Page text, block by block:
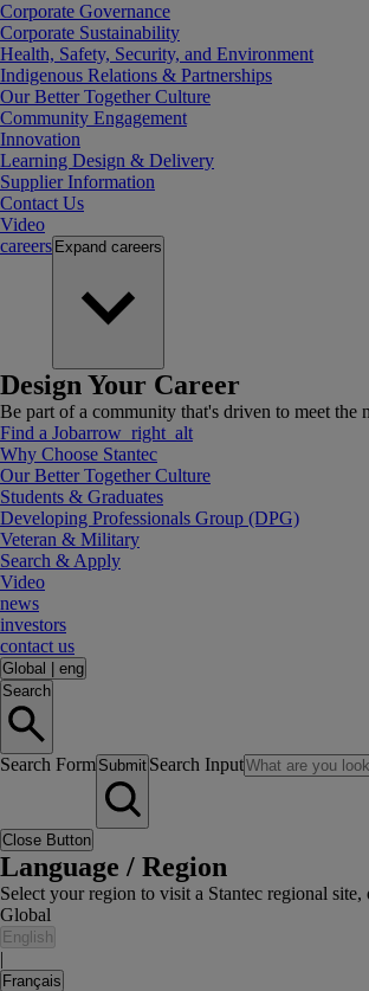
Corporate Governance
Corporate Sustainability
Health, Safety, Security, and Environment
Indigenous Relations & Partnerships
Our Better Together Culture
Community Engagement
Innovation
Learning Design & Delivery
Supplier Information
Contact Us
Video
careers Expand careers
Design Your Career
Be part of a community that's driven to meet the
Find a Jobarrow_right_alt
Why Choose Stantec
Our Better Together Culture
Students & Graduates
Developing Professionals Group (DPG)
Veteran & Military
Search & Apply
Video
news
investors
contact us
Global
eng
Search
Search Form Submit Search Input
Close Button
Language / Region
Select your region to visit a Stantec regional
Global
English
|
Français